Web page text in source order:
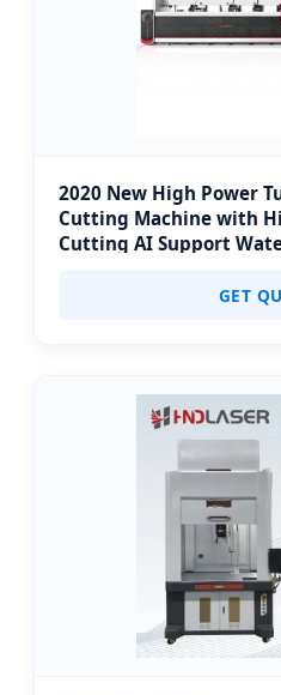
2020 New High Power
Cutting Machine with
Cutting AI Support
GET